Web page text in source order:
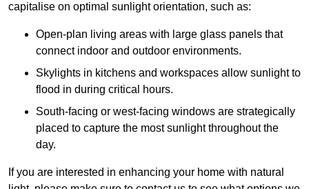
capitalise on optimal sunlight orientation, such as:
Open-plan living areas with large glass panels that
connect indoor and outdoor environments.
Skylights in kitchens and workspaces allow sunlight to
flood in during critical hours.
South-facing or west-facing windows are strategically
placed to capture the most sunlight throughout the
day.
If you are interested in enhancing your home with natural